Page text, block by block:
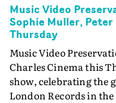
Music Video
Sophie Muller, Peter
Thursday
Music Video
Charles Cinema this
show, celebrating the
London Records in